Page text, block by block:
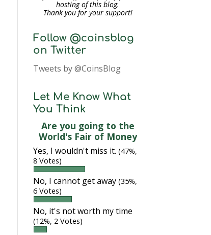
hosting of this blog.
Thank you for your support!
Follow @coinsblog
on Twitter
Tweets by @CoinsBlog
Let Me Know What
You Think
Are you going to the
World's Fair of Money
Yes, I wouldn't miss it. (47%,
8 Votes)
No, I cannot get away (35%,
6 Votes)
No, it's not worth my time
(12%, 2 Votes)